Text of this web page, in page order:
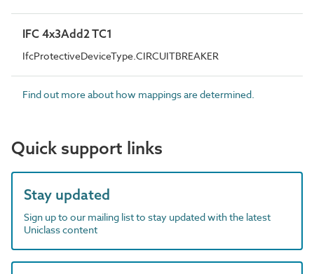
IFC 4x3Add2 TC1
IfcProtectiveDeviceType.CIRCUITBREAKER
Find out more about how mappings are determined.
Quick support links
Stay updated
Sign up to our mailing list to stay updated with the latest
Uniclass content